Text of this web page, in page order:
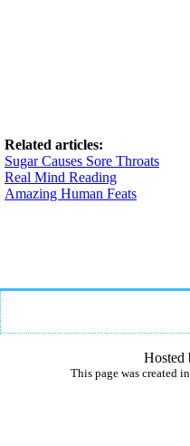
Related articles:
Sugar Causes Sore Throats
Real Mind Reading
Amazing Human Feats
Hosted
This page was created